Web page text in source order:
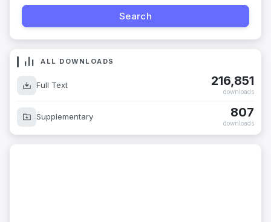
ALL DOWNLOADS
Full Text 216,851
downloads
Supplementary 807
downloads